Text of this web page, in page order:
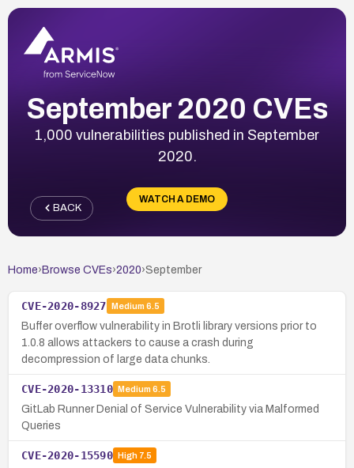
September 2020 CVEs
1,000 vulnerabilities published in September
2020.
WATCH A DEMO
BACK
Home› Browse CVEs›2020›September
CVE-2020-8927 Medium 6.5
Buffer overflow vulnerability in Brotli library versions prior to
1.0.8 allows attackers to cause a crash during
decompression of large data chunks.
CVE-2020-13310 Medium 6.5
GitLab Runner Denial of Service Vulnerability via Malformed
Queries
CVE-2020-15590 High7.5